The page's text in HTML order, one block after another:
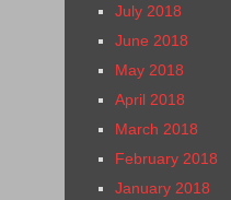
July 2018
June 2018
May 2018
April 2018
March 2018
February 2018
January 2018